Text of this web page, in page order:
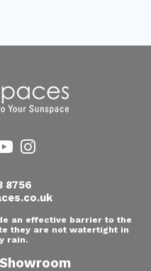
8756
an effective barrier to the
they are not watertight in
rain.